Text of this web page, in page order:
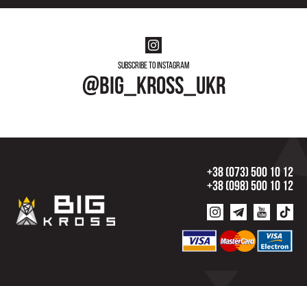
Subscribe to instagram
@big_kross_ukr
+38 (073) 500 10 12
+38 (098) 500 10 12